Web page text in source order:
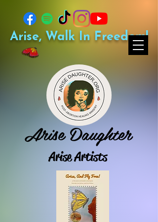
Arise Daughter
Arise Artists
Arise, Walk In Freedom!